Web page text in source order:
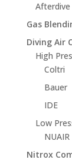
Afterdive
Gas
Diving Air
High
Coltri
Bauer
IDE
Low
NUAIR
Nitrox